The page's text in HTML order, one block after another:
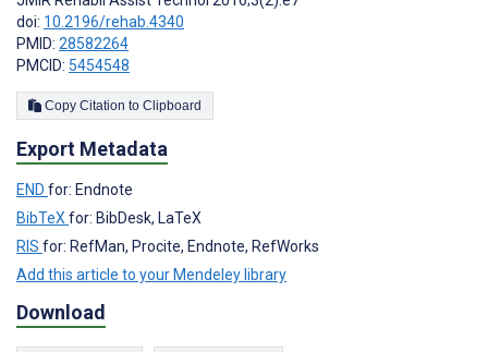
doi: 10.2196/rehab.4340
PMID: 28582264
PMCID: 5454548
Copy Citation to Clipboard
Export Metadata
END for: Endnote
BibTeX for: BibDesk, LaTeX
RIS for: RefMan, Procite, Endnote, RefWorks
Add this article to your Mendeley library
Download